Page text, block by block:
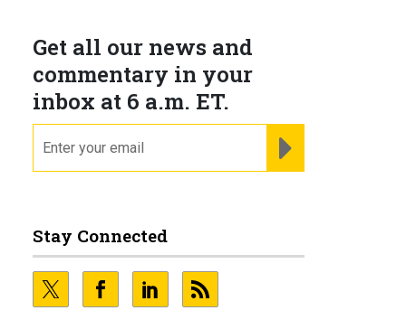
Get all our news and
commentary in your
inbox at 6 a.m. ET.
Stay Connected